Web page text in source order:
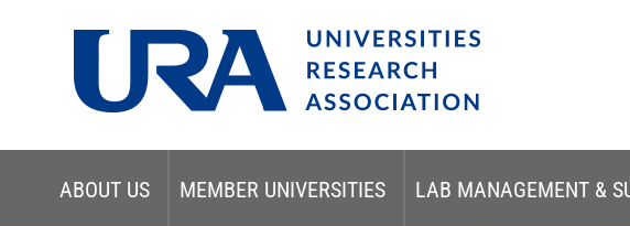
ABOUT US MEMBER UNIVERSITIES LAB MANAGEMENT &